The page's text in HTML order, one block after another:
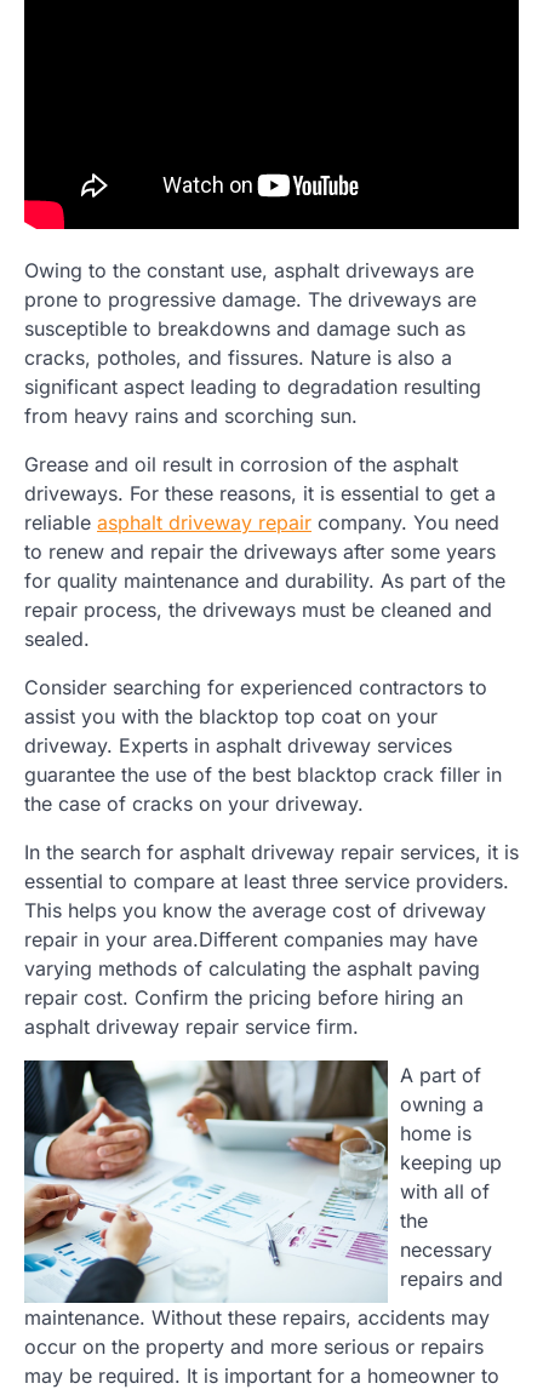
Owing to the constant use, asphalt driveways are
prone to progressive damage. The driveways are
susceptible to breakdowns and damage such as
cracks, potholes, and fissures. Nature is also a
significant aspect leading to degradation resulting
from heavy rains and scorching sun.
Grease and oil result in corrosion of the asphalt
driveways. For these reasons, it is essential to get a
reliable asphalt driveway repair company. You need
to renew and repair the driveways after some years
for quality maintenance and durability. As part of the
repair process, the driveways must be cleaned and
sealed.
Consider searching for experienced contractors to
assist you with the blacktop top coat on your
driveway. Experts in asphalt driveway services
guarantee the use of the best blacktop crack filler in
the case of cracks on your driveway.
In the search for asphalt driveway repair services, it is
essential to compare at least three service providers.
This helps you know the average cost of driveway
repair in your area.Different companies may have
varying methods of calculating the asphalt paving
repair cost. Confirm the pricing before hiring an
asphalt driveway repair service firm.
A part of
owning a
home is
keeping up
with all of
the
necessary
repairs and
maintenance. Without these repairs, accidents may
occur on the property and more serious or repairs
may be required. It is important for a homeowner to